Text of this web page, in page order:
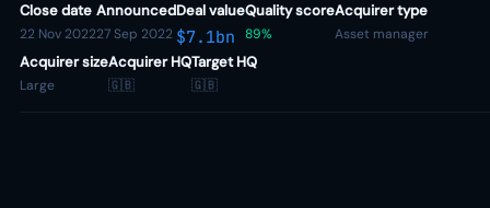
Close date
22 Nov 2022
Announced
27 Sep 2022
Deal value
$7.1bn
Quality score
89%
Acquirer type
Asset manager
Acquirer size
Large
Acquirer HQ
🇬🇧
Target HQ
🇬🇧